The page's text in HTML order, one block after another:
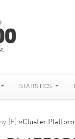
STATISTICS
(F) »Cluster